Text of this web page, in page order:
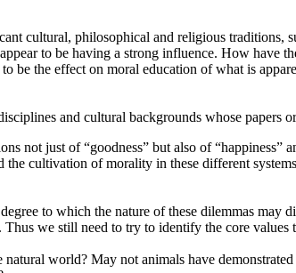
cultural, philosophical and religious traditions,
to be having a strong influence. How have
the effect on moral education of what is
and cultural backgrounds whose papers
not just of “goodness” but also of
cultivation of morality in these different
to which the nature of these dilemmas may
we still need to try to identify the core
world? May not animals have